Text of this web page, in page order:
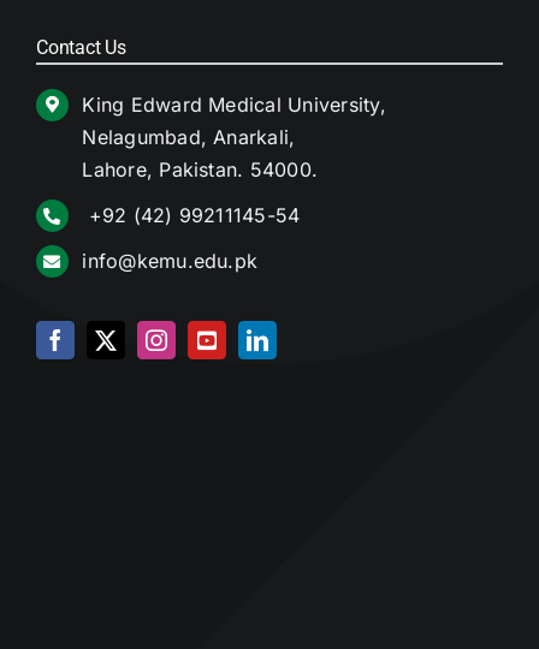
Contact Us
King Edward Medical University,
Nelagumbad, Anarkali,
Lahore, Pakistan. 54000.
+92 (42) 99211145-54
info@kemu.edu.pk